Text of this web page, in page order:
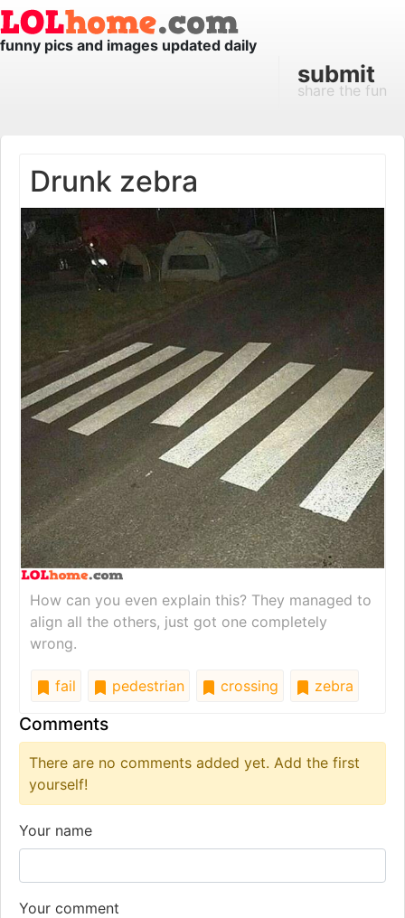
funny pics and images updated daily
submit
share the fun
Drunk zebra
How can you even explain this? They managed to
align all the others, just got one completely
wrong.
fail pedestrian crossing zebra
Comments
There are no comments added yet. Add the first
yourself!
Your name
Your comment